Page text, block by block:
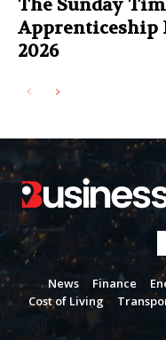
The Sunday
Apprenticeship
2026
News Finance
Cost of Living